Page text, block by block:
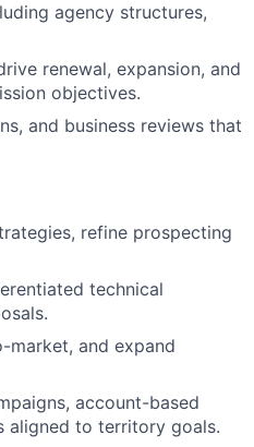
agency structures,
renewal, expansion, and
objectives.
and business reviews that
refine prospecting
technical
market, and expand
account-based
aligned to territory goals.